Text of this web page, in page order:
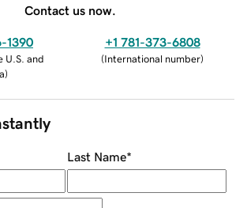
Contact us now.
1390
U.S. and
)
+1 781-373-6808
(International number)
Last Name*